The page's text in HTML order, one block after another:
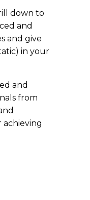
down to
and
and give
in your
and
from
achieving